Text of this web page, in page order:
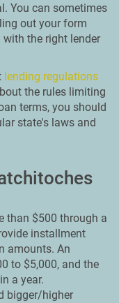
You can sometimes
out your form
the right lender
lending regulations
the rules limiting
terms, you should
state's laws and
than $500 through a
installment
amounts. An
to $5,000, and the
a year.
bigger/higher